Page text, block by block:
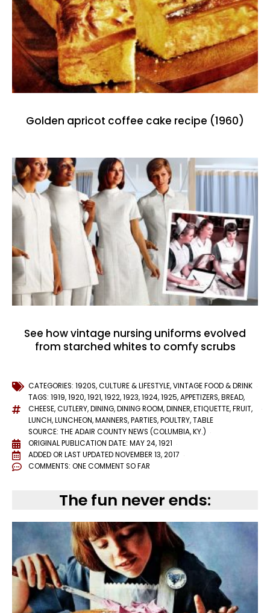
Golden apricot coffee cake recipe (1960)
See how vintage nursing uniforms evolved
from starched whites to comfy scrubs
CATEGORIES: 1920S,CULTURE & LIFESTYLE,VINTAGE FOOD & DRINK
TAGS: 1919,1920,1921,1922,1923,1924,1925,APPETIZERS,BREAD,
CHEESE,CUTLERY,DINING,DINING ROOM,DINNER,ETIQUETTE,FRUIT,
LUNCH,LUNCHEON,MANNERS,PARTIES,POULTRY,TABLE
SOURCE: THE ADAIR COUNTY NEWS (COLUMBIA, KY.)
ORIGINAL PUBLICATION DATE: MAY 24, 1921
ADDED OR LAST UPDATEDNOVEMBER 13, 2017
COMMENTS: ONE COMMENT SO FAR
The fun never ends: